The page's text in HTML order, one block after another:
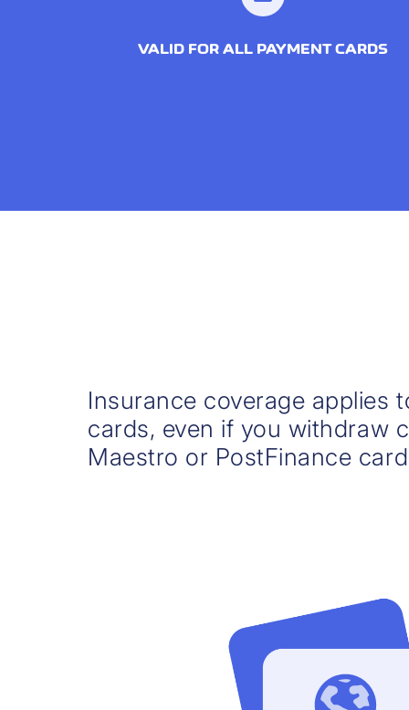
VALID FOR ALL PAYMENT CARDS
Insurance coverage applies
cards, even if you withdraw
Maestro or PostFinance